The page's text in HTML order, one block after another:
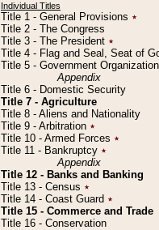
Individual Titles
Title 1 - General Provisions ٭
Title 2 - The Congress
Title 3 - The President ٭
Title 4 - Flag and Seal, Seat of
Title 5 - Government
Appendix
Title 6 - Domestic Security
Title 7 - Agriculture
Title 8 - Aliens and Nationality
Title 9 - Arbitration ٭
Title 10 - Armed Forces ٭
Title 11 - Bankruptcy ٭
Appendix
Title 12 - Banks and Banking
Title 13 - Census ٭
Title 14 - Coast Guard ٭
Title 15 - Commerce and Trade
Title 16 - Conservation